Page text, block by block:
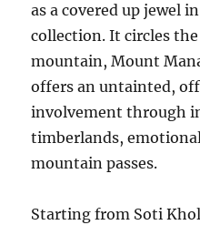
as a covered up jewel
collection. It circles
mountain, Mount
offers an untainted,
involvement through
timberlands,
mountain passes.
Starting from Soti